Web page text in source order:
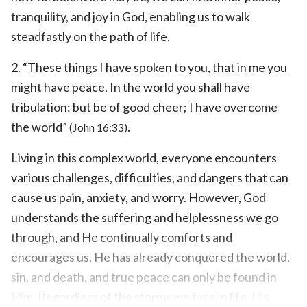
tranquility, and joy in God, enabling us to walk
steadfastly on the path of life.
2. “These things I have spoken to you, that in me you
might have peace. In the world you shall have
tribulation: but be of good cheer; I have overcome
the world” (John 16:33).
Living in this complex world, everyone encounters
various challenges, difficulties, and dangers that can
cause us pain, anxiety, and worry. However, God
understands the suffering and helplessness we go
through, and He continually comforts and
encourages us. He has already conquered the world,
sin, and death, and true peace can only be found in
Him. Regardless of the storms we face in life, His